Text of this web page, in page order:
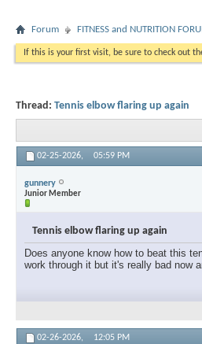
Forum FITNESS and NUTRITION
If this is your first visit, be sure to check out
Thread: Tennis elbow flaring up again
02-25-2026, 05:59 PM
gunnery
Junior Member
Tennis elbow flaring up again
Does anyone know how to beat this
work through it but it's really bad now
02-26-2026, 12:05 PM